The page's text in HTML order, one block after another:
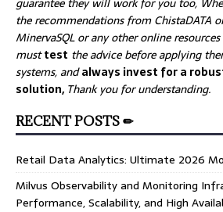
the recommendations from ChistaDATA
MinervaSQL or any other online
musttest the advice before applying
systems, andalways invest for a
solution, Thank you for understanding.
RECENT POSTS ✏
Retail Data Analytics: Ultimate 2026
Milvus Observability and Monitoring
Performance, Scalability, and High